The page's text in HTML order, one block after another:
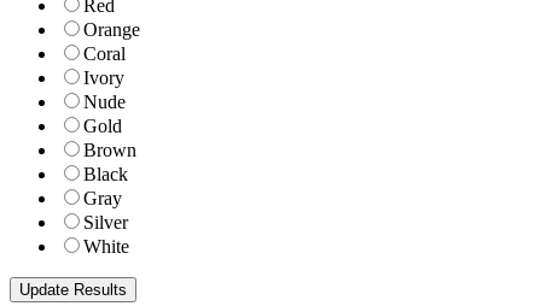
Red
Orange
Coral
Ivory
Nude
Gold
Brown
Black
Gray
Silver
White